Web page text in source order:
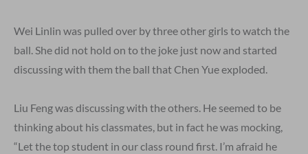
Wei Linlin was pulled over by three other girls to watch the
ball. She did not hold on to the joke just now and started
discussing with them the ball that Chen Yue exploded.
Liu Feng was discussing with the others. He seemed to be
thinking about his classmates, but in fact he was mocking,
“Let the top student in our class round first. I’m afraid he